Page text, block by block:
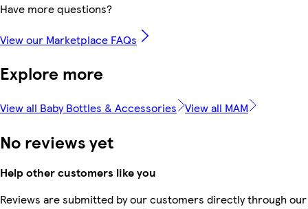
Have more questions?
View our Marketplace FAQs
Explore more
View all Baby Bottles & Accessories View all MAM
No reviews yet
Help other customers like you
Reviews are submitted by our customers directly through